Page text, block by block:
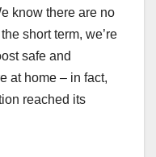
know there are no
short term, we’re
safe and
at home – in fact,
reached its